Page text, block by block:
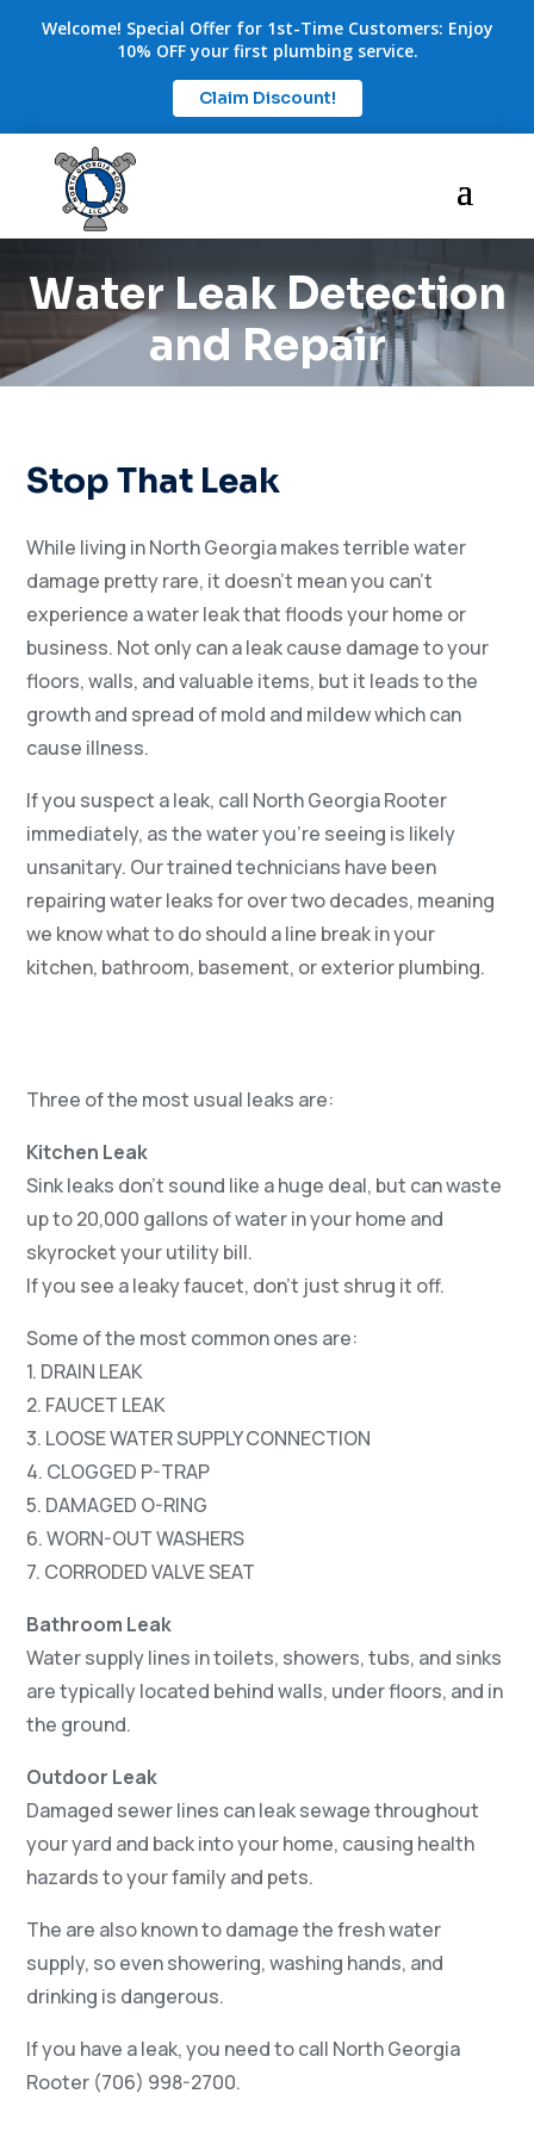
Welcome! Special Offer for 1st-Time Customers: Enjoy
10% OFF your first plumbing service.
Claim Discount!
Water Leak Detection
and Repair
Stop That Leak
While living in North Georgia makes terrible water
damage pretty rare, it doesn’t mean you can’t
experience a water leak that floods your home or
business. Not only can a leak cause damage to your
floors, walls, and valuable items, but it leads to the
growth and spread of mold and mildew which can
cause illness.
If you suspect a leak, call North Georgia Rooter
immediately, as the water you’re seeing is likely
unsanitary. Our trained technicians have been
repairing water leaks for over two decades, meaning
we know what to do should a line break in your
kitchen, bathroom, basement, or exterior plumbing.
Three of the most usual leaks are:
Kitchen Leak
Sink leaks don’t sound like a huge deal, but can waste
up to 20,000 gallons of water in your home and
skyrocket your utility bill.
If you see a leaky faucet, don’t just shrug it off.
Some of the most common ones are:
1. DRAIN LEAK
2. FAUCET LEAK
3. LOOSE WATER SUPPLY CONNECTION
4. CLOGGED P-TRAP
5. DAMAGED O-RING
6. WORN-OUT WASHERS
7. CORRODED VALVE SEAT
Bathroom Leak
Water supply lines in toilets, showers, tubs, and sinks
are typically located behind walls, under floors, and in
the ground.
Outdoor Leak
Damaged sewer lines can leak sewage throughout
your yard and back into your home, causing health
hazards to your family and pets.
The are also known to damage the fresh water
supply, so even showering, washing hands, and
drinking is dangerous.
If you have a leak, you need to call North Georgia
Rooter (706) 998-2700.